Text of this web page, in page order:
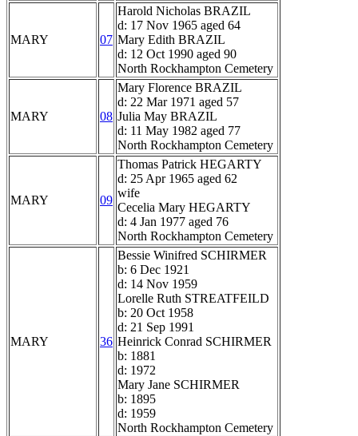
MARY 07
Harold Nicholas BRAZIL
d: 17 Nov 1965 aged 64
Mary Edith BRAZIL
d: 12 Oct 1990 aged 90
North Rockhampton Cemetery
MARY 08
Mary Florence BRAZIL
d: 22 Mar 1971 aged 57
Julia May BRAZIL
d: 11 May 1982 aged 77
North Rockhampton Cemetery
MARY 09
Thomas Patrick HEGARTY
d: 25 Apr 1965 aged 62
wife
Cecelia Mary HEGARTY
d: 4 Jan 1977 aged 76
North Rockhampton Cemetery
MARY 36
Bessie Winifred SCHIRMER
b: 6 Dec 1921
d: 14 Nov 1959
Lorelle Ruth STREATFEILD
b: 20 Oct 1958
d: 21 Sep 1991
Heinrick Conrad SCHIRMER
b: 1881
d: 1972
Mary Jane SCHIRMER
b: 1895
d: 1959
North Rockhampton Cemetery